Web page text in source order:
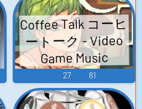
Coffee Talk コーヒ
ートーク - Video
Game Music
27 81